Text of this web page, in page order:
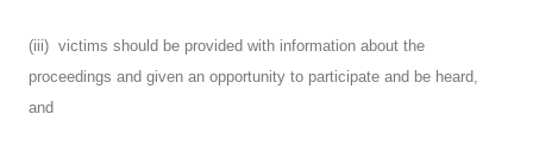
(iii) victims should be provided with information about the
proceedings and given an opportunity to participate and be heard,
and